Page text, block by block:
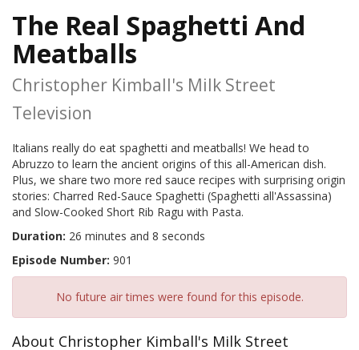
The Real Spaghetti And
Meatballs
Christopher Kimball's Milk Street
Television
Italians really do eat spaghetti and meatballs! We head to
Abruzzo to learn the ancient origins of this all-American dish.
Plus, we share two more red sauce recipes with surprising origin
stories: Charred Red-Sauce Spaghetti (Spaghetti all'Assassina)
and Slow-Cooked Short Rib Ragu with Pasta.
Duration: 26 minutes and 8 seconds
Episode Number: 901
No future air times were found for this episode.
About Christopher Kimball's Milk Street